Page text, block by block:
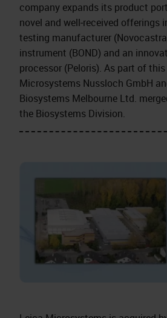
company expands its product
novel and well‑received offerings
testing manufacturer
instrument (BOND) and an
processor (Peloris). As part of
Microsystems Nussloch GmbH
Biosystems Melbourne Ltd.
the Biosystems Division.